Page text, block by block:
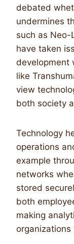
debated
undermines
such as
have taken
development
like
view
both society
Technology
operations
example
networks
stored
both
making
organizations